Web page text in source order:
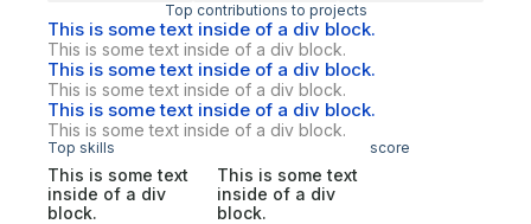
Top contributions to projects
This is some text inside of a div block.
This is some text inside of a div block.
This is some text inside of a div block.
This is some text inside of a div block.
This is some text inside of a div block.
This is some text inside of a div block.
Top skills score
This is some text
inside of a div
block.
This is some text
inside of a div
block.